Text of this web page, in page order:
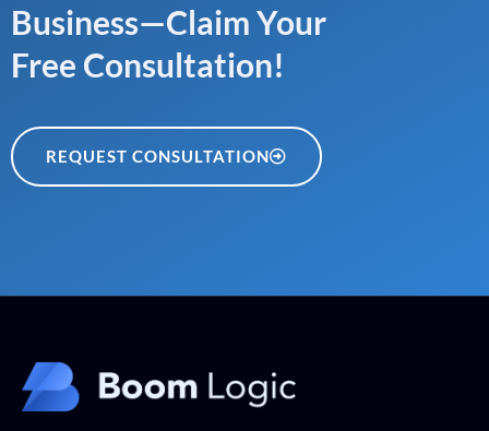
Business—Claim Your
Free Consultation!
REQUEST CONSULTATION